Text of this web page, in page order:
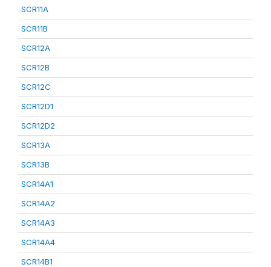
SCR11A
SCR11B
SCR12A
SCR12B
SCR12C
SCR12D1
SCR12D2
SCR13A
SCR13B
SCR14A1
SCR14A2
SCR14A3
SCR14A4
SCR14B1